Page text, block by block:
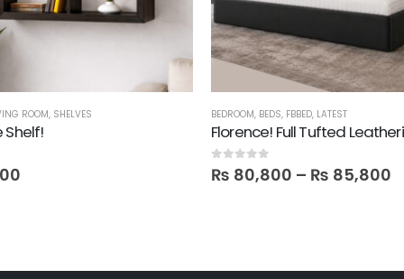
ROOM, SHELVES
Shelf!
BEDROOM, BEDS, FBBED, LATEST
Florence! Full Tufted
0out of 5
₨ 80,800 – ₨ 85,800